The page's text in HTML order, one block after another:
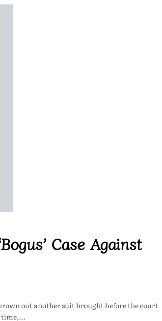
Case Against
out another suit brought before the court
time,…